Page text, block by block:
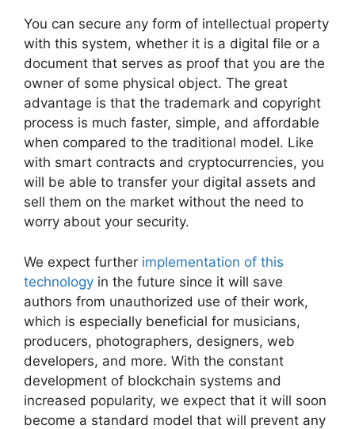
You can secure any form of intellectual property
with this system, whether it is a digital file or a
document that serves as proof that you are the
owner of some physical object. The great
advantage is that the trademark and copyright
process is much faster, simple, and affordable
when compared to the traditional model. Like
with smart contracts and cryptocurrencies, you
will be able to transfer your digital assets and
sell them on the market without the need to
worry about your security.
We expect further implementation of this
technology in the future since it will save
authors from unauthorized use of their work,
which is especially beneficial for musicians,
producers, photographers, designers, web
developers, and more. With the constant
development of blockchain systems and
increased popularity, we expect that it will soon
become a standard model that will prevent any